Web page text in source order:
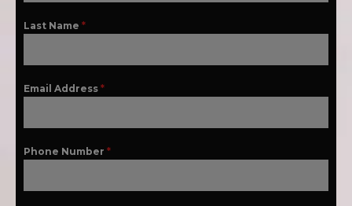
Last Name *
Email Address *
Phone Number *